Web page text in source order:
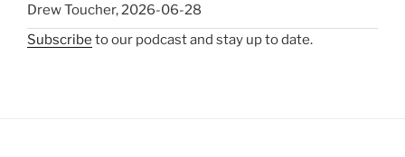
Drew Toucher,2026-06-28
Subscribe to our podcast and stay up to date.